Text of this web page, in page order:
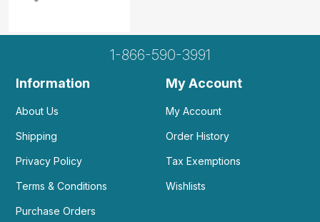
1-866-590-3991
Information
About Us
Shipping
Privacy Policy
Terms & Conditions
Purchase Orders
My Account
My Account
Order History
Tax Exemptions
Wishlists